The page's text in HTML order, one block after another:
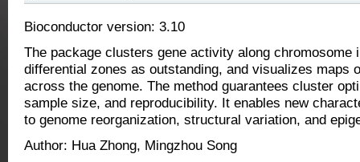
Bioconductor version: 3.10
The package clusters gene activity along chromosome
differential zones as outstanding, and visualizes maps
across the genome. The method guarantees cluster
sample size, and reproducibility. It enables new
to genome reorganization, structural variation, and
Author: Hua Zhong, Mingzhou Song